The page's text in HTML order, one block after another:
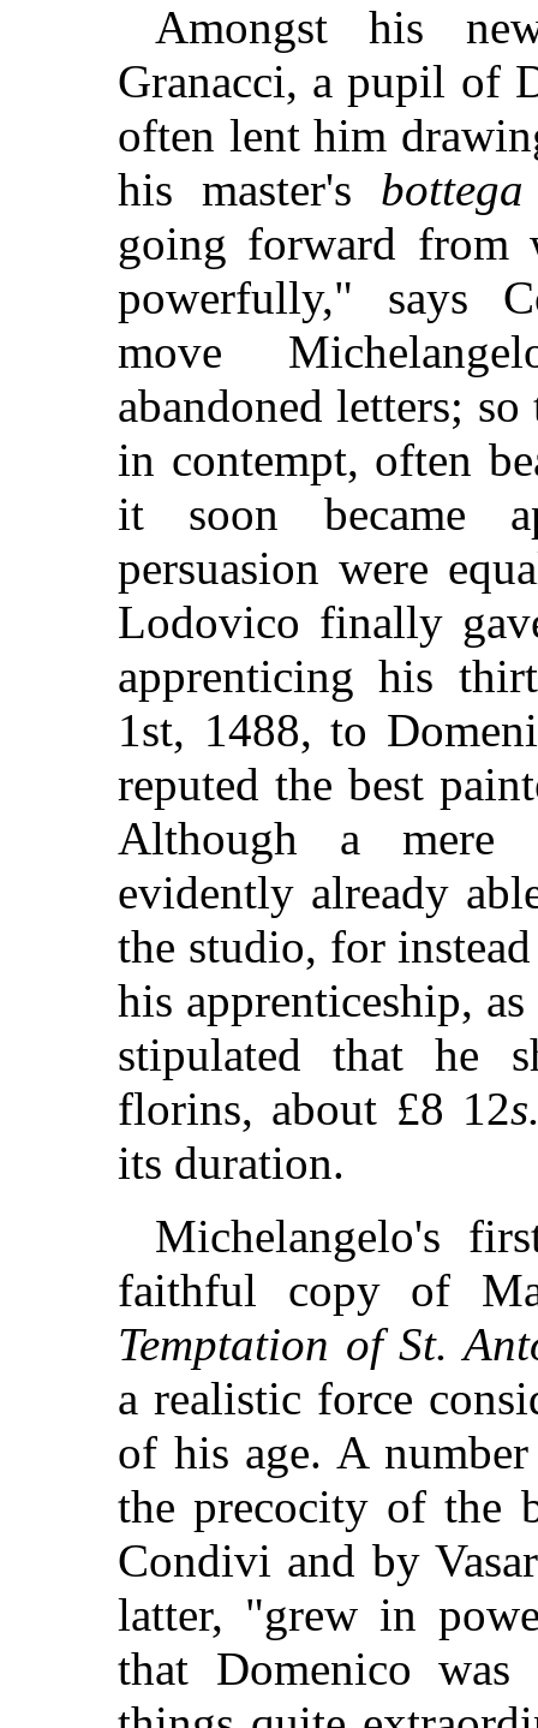
Amongst his
Granacci, a pupil of
often lent him
his master's bottega
going forward from
powerfully," says
move
abandoned letters;
in contempt, often
it soon became
persuasion were
Lodovico finally
apprenticing his
1st, 1488, to
reputed the best
Although a mere
evidently already
the studio, for
his apprenticeship,
stipulated that he
florins, about £8 12
its duration.
Michelangelo's
faithful copy of
Temptation of St.
a realistic force
of his age. A
the precocity of the
Condivi and by
latter, "grew in
that Domenico was